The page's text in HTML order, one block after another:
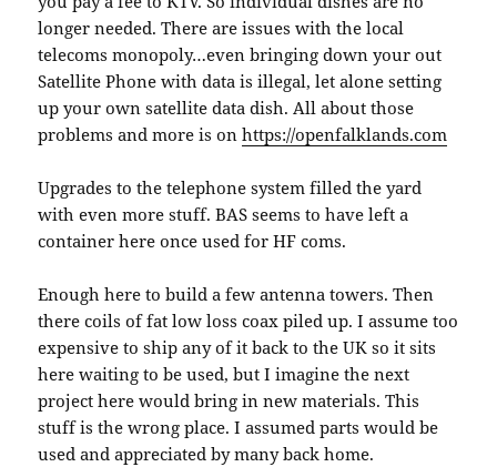
longer needed. There are issues with the local
telecoms monopoly…even bringing down your out
Satellite Phone with data is illegal, let alone setting
up your own satellite data dish. All about those
problems and more is onhttps://openfalklands.com
Upgrades to the telephone system filled the yard
with even more stuff. BAS seems to have left a
container here once used for HF coms.
Enough here to build a few antenna towers. Then
there coils of fat low loss coax piled up. I assume too
expensive to ship any of it back to the UK so it sits
here waiting to be used, but I imagine the next
project here would bring in new materials. This
stuff is the wrong place. I assumed parts would be
used and appreciated by many back home.